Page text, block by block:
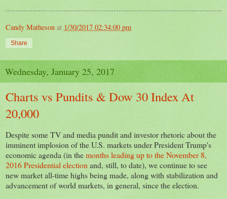
Candy Matheson at 1/30/2017 02:34:00 pm
Share
Wednesday, January 25, 2017
Charts vs Pundits & Dow 30 Index At
20,000
Despite some TV and media pundit and investor rhetoric about the
imminent implosion of the U.S. markets under President Trump's
economic agenda (in themonths leading up to the November 8,
2016 Presidential election and, still, to date), we continue to see
new market all-time highs being made, along with stabilization and
advancement of world markets, in general, since the election.